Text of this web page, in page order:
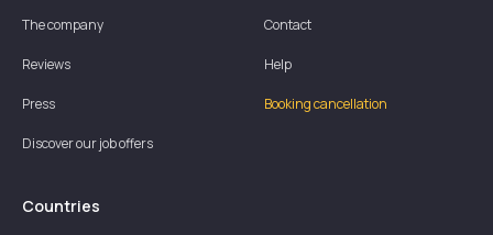
The company
Reviews
Press
Discover our job offers
Contact
Help
Booking cancellation
Countries